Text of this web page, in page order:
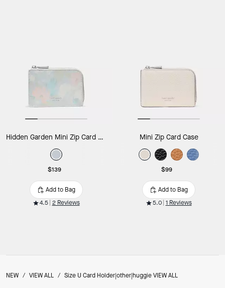
Hidden Garden Mini Zip Card Case
$139
Add to Bag
4.5 2 Reviews
Mini Zip Card Case
$99
Add to Bag
5.0 1 Reviews
NEW / VIEW ALL / Size U Card Holder|other|huggie VIEW ALL